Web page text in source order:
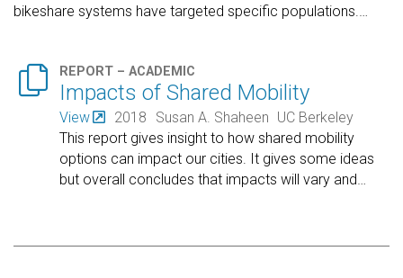
bikeshare systems have targeted specific populations.
 REPORT – ACADEMIC
Impacts of Shared Mobility
View 2018 Susan A. Shaheen UC Berkeley
This report gives insight to how shared mobility
options can impact our cities. It gives some ideas
but overall concludes that impacts will vary and…